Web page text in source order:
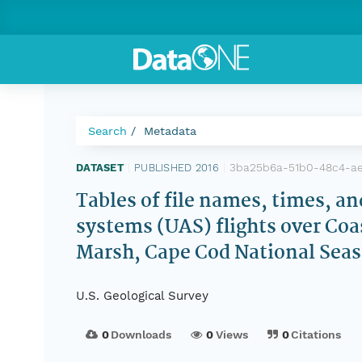
Search Metadata
DATASET PUBLISHED 2016 3ba25b6a-51b0-48c4-
Tables of file names, times,
systems (UAS) flights over
Marsh, Cape Cod National
U.S. Geological Survey
0Downloads 0Views 0Citations